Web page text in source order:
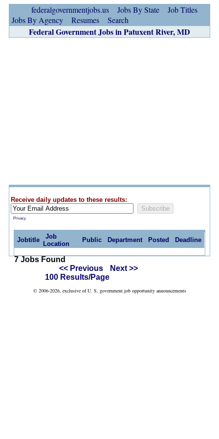
federalgovernmentjobs.us Jobs By State
Job Titles
Jobs By Agency
Resumes Search
Federal Government Jobs in Patuxent River, MD
Receive daily updates to these results:
Privacy
Jobtitle
Job
Location
Public Department Posted Deadline
7 Jobs Found
<< Previous
Next >>
100 Results/Page
© 2006-2026, exclusive of U. S. government job opportunity announcements